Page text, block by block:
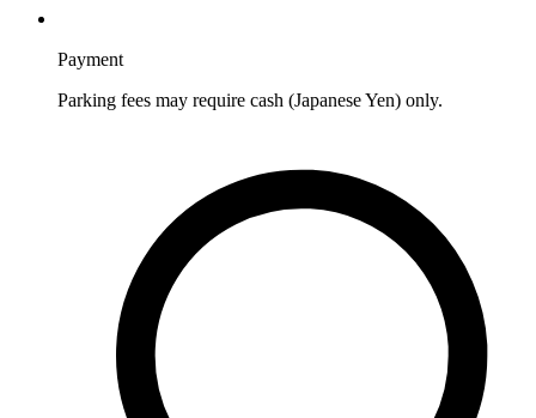
Payment
Parking fees may require cash (Japanese Yen) only.